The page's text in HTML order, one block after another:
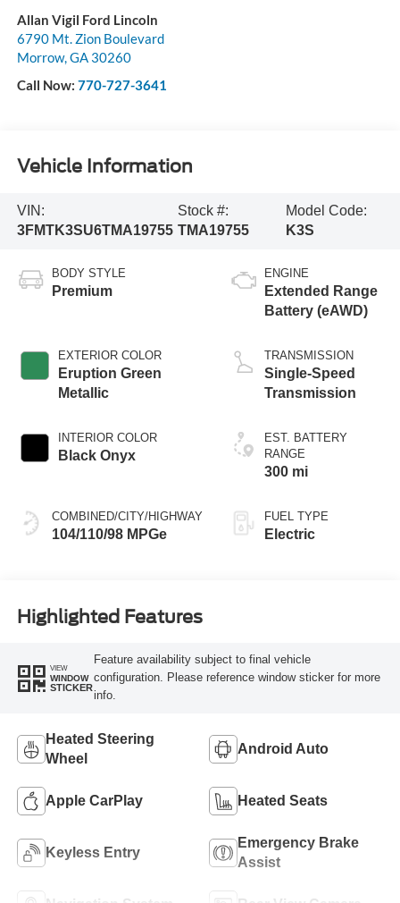
Allan Vigil Ford Lincoln
6790 Mt. Zion Boulevard
Morrow,GA 30260
Call Now: 770-727-3641
Vehicle Information
VIN:
3FMTK3SU6TMA19755
Stock #:
TMA19755
Model Code:
K3S
BODY STYLE
Premium
EXTERIOR COLOR
Eruption Green
Metallic
INTERIOR COLOR
Black Onyx
COMBINED/CITY/HIGHWAY
104/110/98 MPGe
ENGINE
Extended Range
Battery (eAWD)
TRANSMISSION
Single-Speed
Transmission
EST. BATTERY
RANGE
300 mi
FUEL TYPE
Electric
Highlighted Features
VIEW
WINDOW
STICKER
Feature availability subject to final vehicle
configuration. Please reference window sticker for more
info.
Heated Steering
Wheel
Android Auto
Apple CarPlay Heated Seats
Keyless Entry
Emergency Brake
Assist